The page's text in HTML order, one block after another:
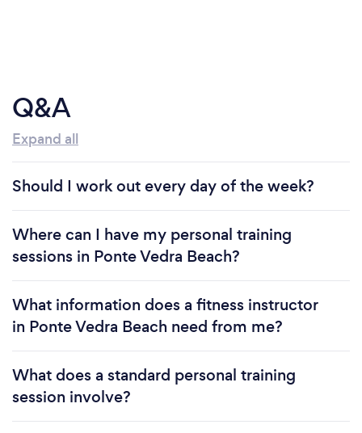
Q&A
Expand all
Should I work out every day of the week?
Where can I have my personal training
sessions in Ponte Vedra Beach?
What information does a fitness instructor
in Ponte Vedra Beach need from me?
What does a standard personal training
session involve?